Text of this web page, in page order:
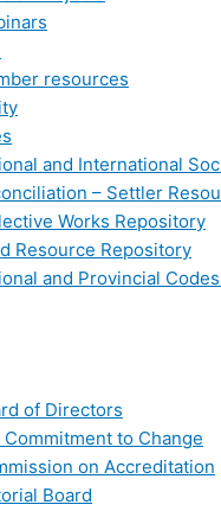
resources
and International
– Settler
Works Repository
Resource Repository
and Provincial
of Directors
Commitment to Change
on Accreditation
Board